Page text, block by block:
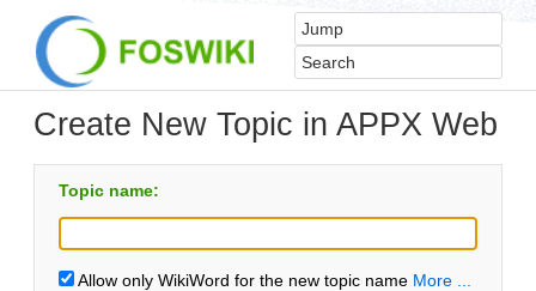
Create New Topic in APPX Web
Topic name:
Allow only WikiWord for the new topic name More ...